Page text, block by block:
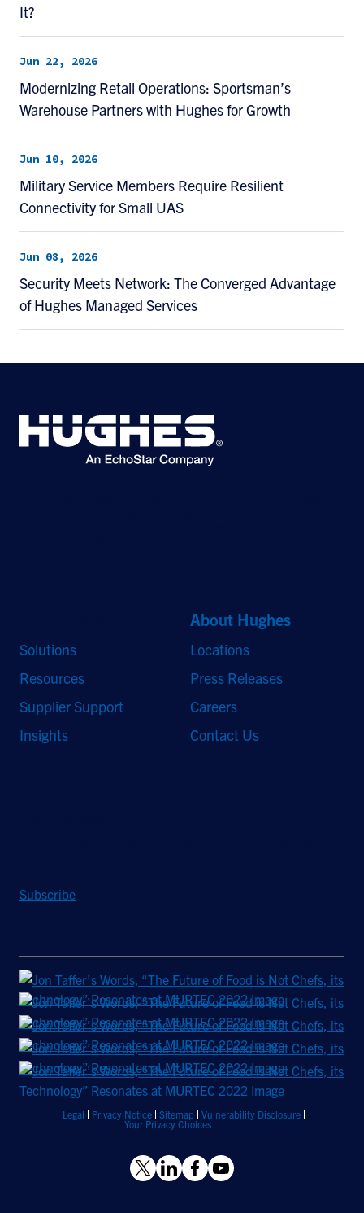
It?
Jun 22, 2026
Modernizing Retail Operations: Sportsman’s
Warehouse Partners with Hughes for Growth
Jun 10, 2026
Military Service Members Require Resilient
Connectivity for Small UAS
Jun 08, 2026
Security Meets Network: The Converged Advantage
of Hughes Managed Services
Solutions
Resources
Supplier Support
Insights
About Hughes
Locations
Press Releases
Careers
Contact Us
Subscribe
Legal Privacy Notice Sitemap
Vulnerability Disclosure
Your Privacy Choices